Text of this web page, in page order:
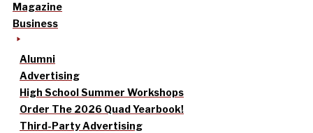
Magazine
Business
Alumni
Advertising
High School Summer Workshops
Order The 2026 Quad Yearbook!
Third-Party Advertising